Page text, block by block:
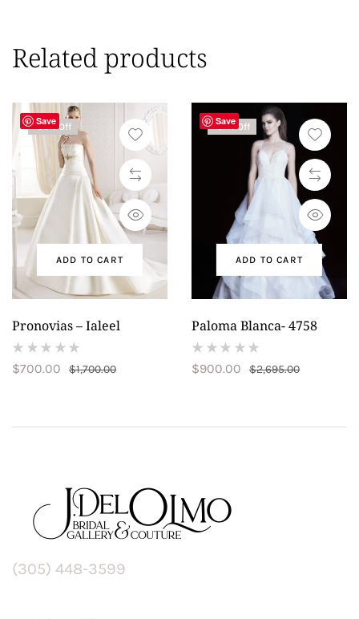
Related products
Save
-59% Off
ADD TO CART
Pronovias – Ialeel
reviews)
$1,700.00
$700.00
Save
-67% Off
ADD TO CART
Paloma Blanca- 4758
reviews)
$2,695.00
$900.00
(305) 448-3599